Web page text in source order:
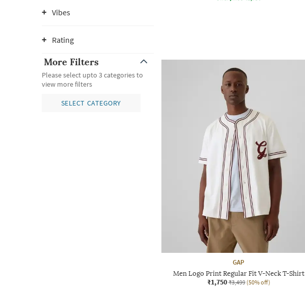
Vibes
Rating
More Filters
Please select upto 3 categories to
view more filters
SELECT CATEGORY
GAP
Men Logo Print Regular Fit V-Neck T-Shirt
₹1,750 ₹3,499 (50% off)